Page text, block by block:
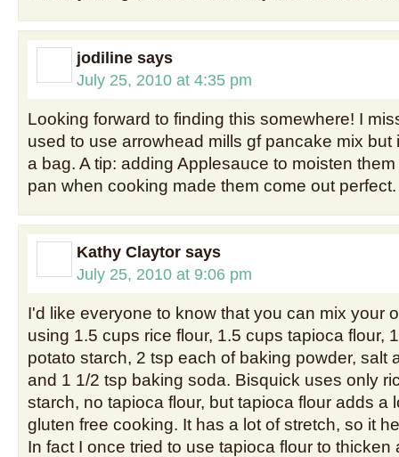
jodiline says
July 25, 2010 at 4:35 pm
Looking forward to finding this somewhere! I
used to use arrowhead mills gf pancake mix but
a bag. A tip: adding Applesauce to moisten
pan when cooking made them come out perfect.
Kathy Claytor says
July 25, 2010 at 9:06 pm
I'd like everyone to know that you can mix your
using 1.5 cups rice flour, 1.5 cups tapioca flour,
potato starch, 2 tsp each of baking powder, salt
and 1 1/2 tsp baking soda. Bisquick uses only
starch, no tapioca flour, but tapioca flour adds a
gluten free cooking. It has a lot of stretch, so it
In fact I once tried to use tapioca flour to thicken